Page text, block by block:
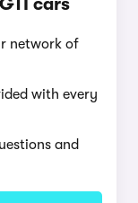
network of
with every
and